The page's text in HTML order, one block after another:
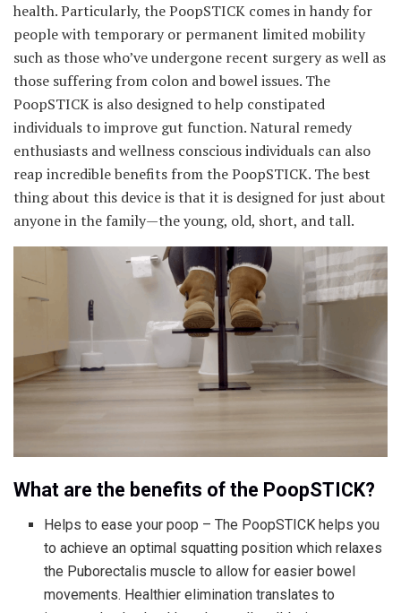
health. Particularly, the PoopSTICK comes in handy for
people with temporary or permanent limited mobility
such as those who’ve undergone recent surgery as well as
those suffering from colon and bowel issues. The
PoopSTICK is also designed to help constipated
individuals to improve gut function. Natural remedy
enthusiasts and wellness conscious individuals can also
reap incredible benefits from the PoopSTICK. The best
thing about this device is that it is designed for just about
anyone in the family—the young, old, short, and tall.
What are the benefits of the PoopSTICK?
Helps to ease your poop – The PoopSTICK helps you
to achieve an optimal squatting position which relaxes
the Puborectalis muscle to allow for easier bowel
movements. Healthier elimination translates to